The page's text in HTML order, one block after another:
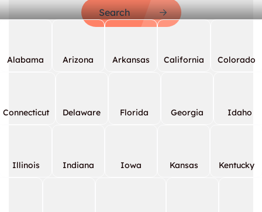
Search
Alabama Arizona Arkansas California Colorado
Connecticut Delaware Florida Georgia Idaho
Illinois Indiana Iowa Kansas Kentucky